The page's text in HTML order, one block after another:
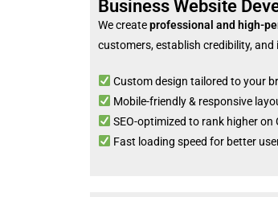
Business Website
We createprofessional and high-
customers, establish credibility, and
Custom design tailored to your
Mobile-friendly & responsive
SEO-optimized to rank higher on
Fast loading speed for better